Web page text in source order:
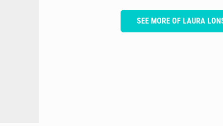
SEE MORE OF LAURA